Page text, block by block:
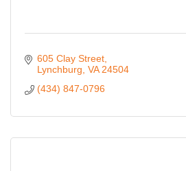
605 Clay Street
Lynchburg VA 24504
(434) 847-0796